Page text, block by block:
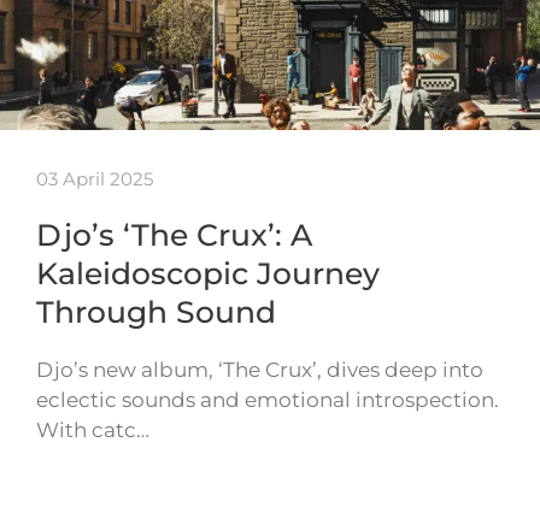
03 April 2025
Djo’s ‘The Crux’: A
Kaleidoscopic Journey
Through Sound
Djo’s new album, ‘The Crux’, dives deep into
eclectic sounds and emotional introspection.
With catc…